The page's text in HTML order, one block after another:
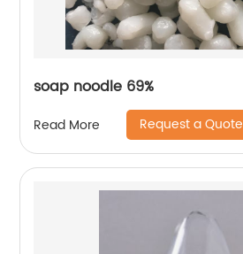
soap noodle 69%
Read More Request a Quote